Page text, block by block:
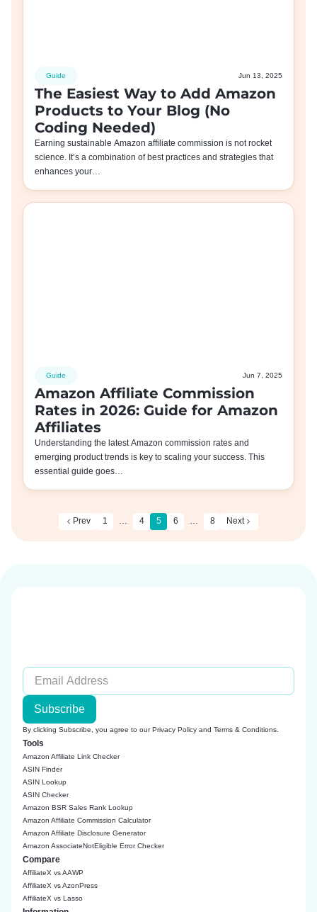
Guide Jun 13, 2025
The Easiest Way to Add Amazon
Products to Your Blog (No
Coding Needed)
Earning sustainable Amazon affiliate commission is not rocket
science. It’s a combination of best practices and strategies that
enhances your…
Guide Jun 7, 2025
Amazon Affiliate Commission
Rates in 2026: Guide for Amazon
Affiliates
Understanding the latest Amazon commission rates and
emerging product trends is key to scaling your success. This
essential guide goes…
Prev 1 … 4 5 6 … 8 Next
Subscribe
By clicking Subscribe, you agree to ourPrivacy Policy and Terms & Conditions
Tools
Amazon Affiliate Link Checker
ASIN Finder
ASIN Lookup
ASIN Checker
Amazon BSR Sales Rank Lookup
Amazon Affiliate Commission Calculator
Amazon Affiliate Disclosure Generator
Amazon AssociateNotEligible Error Checker
Compare
AffiliateX vs AAWP
AffiliateX vs AzonPress
AffiliateX vs Lasso